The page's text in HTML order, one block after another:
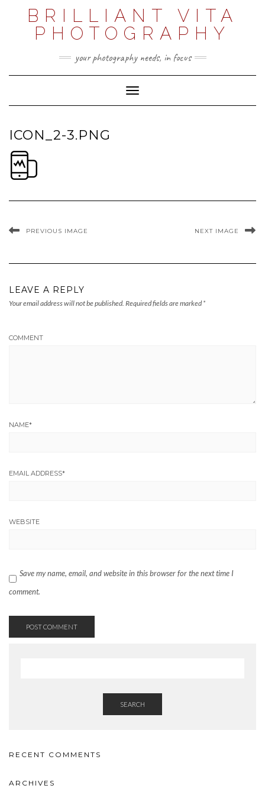
BRILLIANT VITA
PHOTOGRAPHY
your photography needs, in focus
Toggle Navigation
ICON_2-3.PNG
PREVIOUS IMAGE NEXT IMAGE
LEAVE A REPLY
Your email address will not be published. Required fields are marked *
COMMENT
NAME*
EMAIL ADDRESS*
WEBSITE
Save my name, email, and website in this browser for the next time I
comment.
SEARCH
RECENT COMMENTS
ARCHIVES